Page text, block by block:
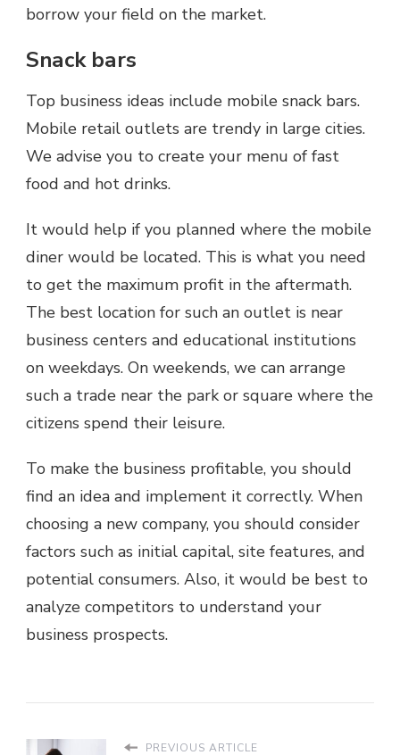
borrow your field on the market.
Snack bars
Top business ideas include mobile snack bars.
Mobile retail outlets are trendy in large cities.
We advise you to create your menu of fast
food and hot drinks.
It would help if you planned where the mobile
diner would be located. This is what you need
to get the maximum profit in the aftermath.
The best location for such an outlet is near
business centers and educational institutions
on weekdays. On weekends, we can arrange
such a trade near the park or square where the
citizens spend their leisure.
To make the business profitable, you should
find an idea and implement it correctly. When
choosing a new company, you should consider
factors such as initial capital, site features, and
potential consumers. Also, it would be best to
analyze competitors to understand your
business prospects.
PREVIOUS ARTICLE